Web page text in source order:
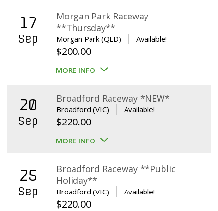
17
Sep
Morgan Park Raceway
**Thursday**
Morgan Park (QLD) Available!
$200.00
MORE INFO
20
Sep
Broadford Raceway *NEW*
Broadford (VIC) Available!
$220.00
MORE INFO
25
Sep
Broadford Raceway **Public
Holiday**
Broadford (VIC) Available!
$220.00